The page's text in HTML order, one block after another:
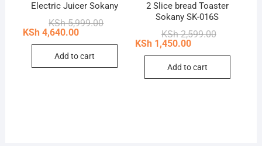
Electric Juicer Sokany
KSh5,999.00Original
KSh 5,999.00.
KSh4,640.00
Current
KSh 4,640.00.
Add to cart
2 Slice bread Toaster
Sokany SK-016S
KSh2,599.00Original
KSh
KSh 1,450.00
Current
KSh
Add to cart